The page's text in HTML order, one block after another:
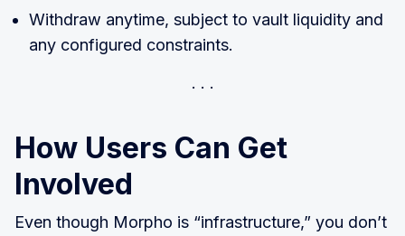
Withdraw anytime, subject to vault liquidity and
any configured constraints.
How Users Can Get
Involved
Even though Morpho is “infrastructure,” you don’t